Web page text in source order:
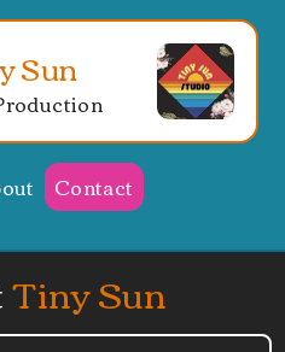
Sun
Contact
Tiny Sun